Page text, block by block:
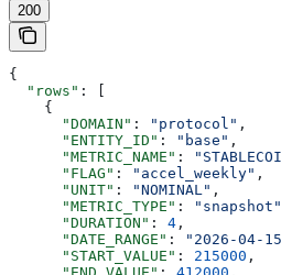
200
{
  "rows"
: [
    {
      "DOMAIN"
: "protocol" ,
      "ENTITY_ID"
: "base" ,
      "METRIC_NAME"
:
      "FLAG"
: "accel_weekly" ,
      "UNIT"
: "NOMINAL" ,
      "METRIC_TYPE"
: "snapshot"
      "DURATION"
: 4 ,
      "DATE_RANGE"
: "2026-04-
      "START_VALUE"
: 215000 ,